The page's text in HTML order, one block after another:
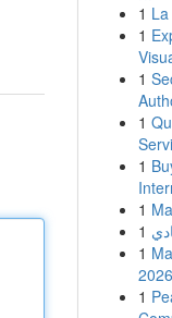
1
1
1
1
1
1
1
1
1